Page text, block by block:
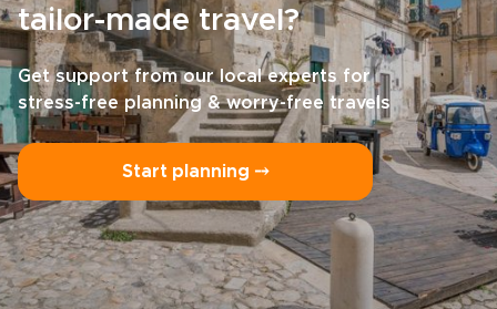
tailor-made travel?
Get support from our local experts for
stress-free planning & worry-free travels
Start planning ⤍